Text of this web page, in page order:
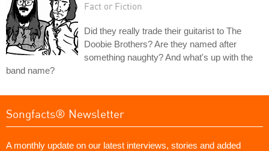
Fact or Fiction
Did they really trade their guitarist to The
Doobie Brothers? Are they named after
something naughty? And what's up with the
band name?
Songfacts® Newsletter
A monthly update on our latest interviews, stories and added